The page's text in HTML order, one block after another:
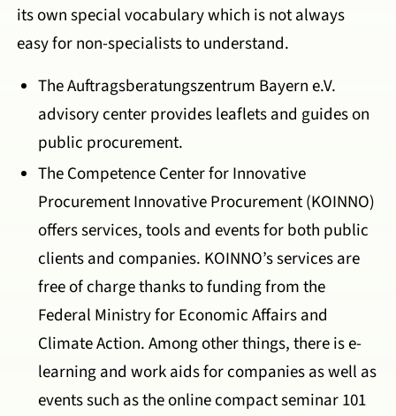
its own special vocabulary which is not always
easy for non-specialists to understand.
The Auftragsberatungszentrum Bayern e.V.
advisory center provides leaflets and guides on
public procurement.
The Competence Center for Innovative
Procurement Innovative Procurement (KOINNO)
offers services, tools and events for both public
clients and companies. KOINNO’s services are
free of charge thanks to funding from the
Federal Ministry for Economic Affairs and
Climate Action. Among other things, there is e-
learning and work aids for companies as well as
events such as the online compact seminar 101